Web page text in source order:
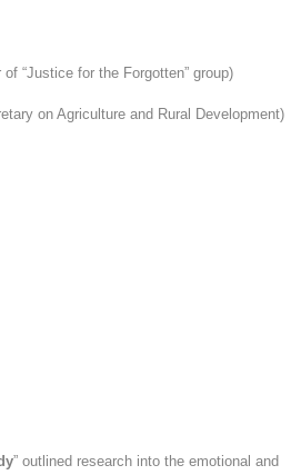
of “Justice for the Forgotten” group)
on Agriculture and Rural Development)
” outlined research into the emotional and